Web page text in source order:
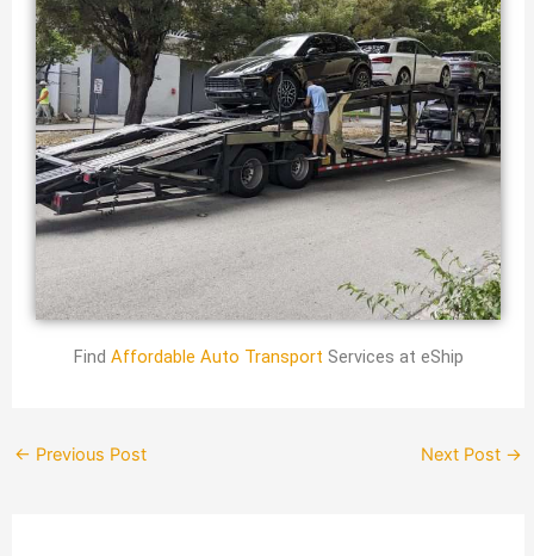
Find Affordable Auto Transport Services at eShip
← Previous Post Next Post →